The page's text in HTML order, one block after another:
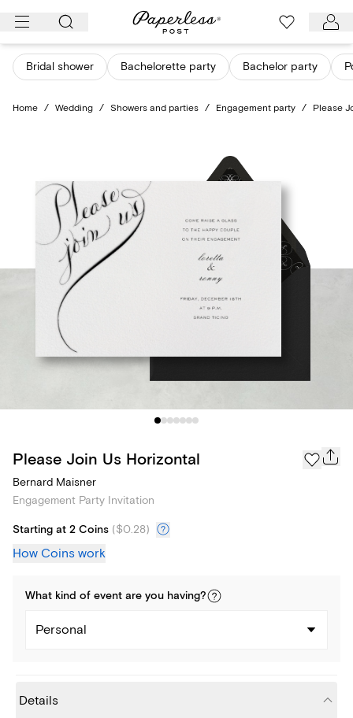
Skip
content
Bridal shower Bachelorette party Bachelor party
Home / Wedding / Showers and parties / Engagement party / Please
Please Join Us Horizontal
Bernard Maisner
Engagement Party Invitation
Starting at 2 Coins ($0.28)
How Coins work
What kind of event are you having?
Personal
Details